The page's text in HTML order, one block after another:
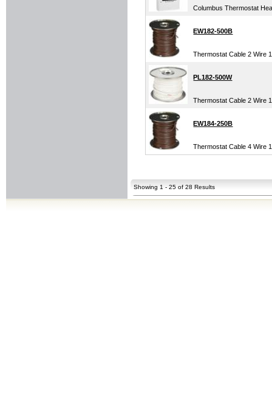
Columbus Thermostat
EW182-500B
Thermostat Cable 2 Wire
PL182-500W
Thermostat Cable 2 Wire
EW184-250B
Thermostat Cable 4 Wire
Showing 1 - 25 of 28 Results